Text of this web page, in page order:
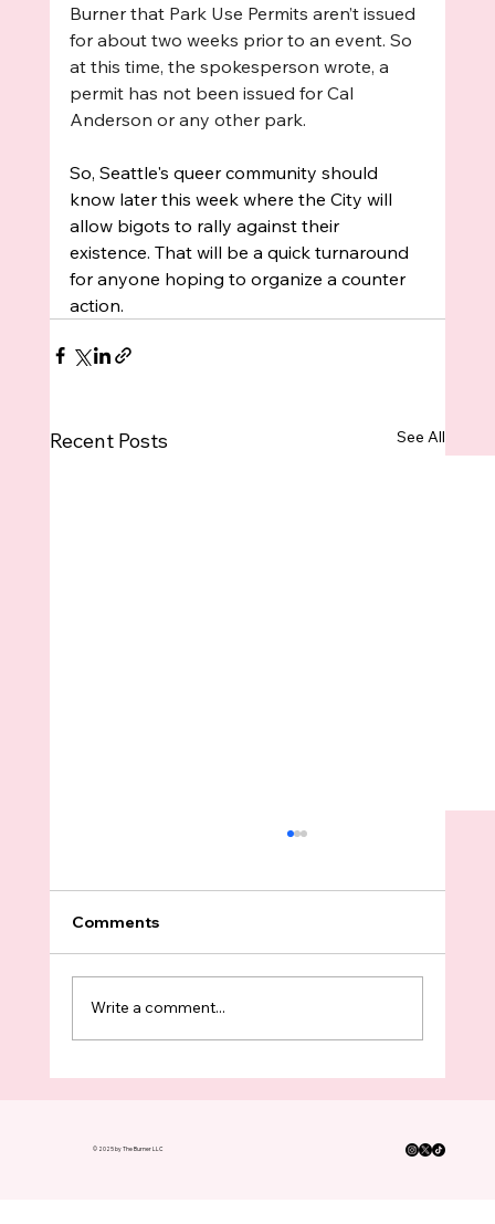
Burner that Park Use Permits aren’t issued
for about two weeks prior to an event. So
at this time, the spokesperson wrote, a
permit has not been issued for Cal
Anderson or any other park.
So, Seattle's queer community should
know later this week where the City will
allow bigots to rally against their
existence. That will be a quick turnaround
for anyone hoping to organize a counter
action.
Recent Posts See All
Voters Under 35 This Election
Comments
Write a comment...
© 2025 by The Burner LLC